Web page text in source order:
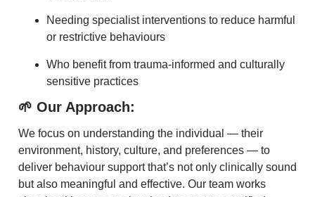
Needing specialist interventions to reduce harmful
or restrictive behaviours
Who benefit from trauma-informed and culturally
sensitive practices
🌱 Our Approach:
We focus on understanding the individual — their
environment, history, culture, and preferences — to
deliver behaviour support that’s not only clinically sound
but also meaningful and effective. Our team works